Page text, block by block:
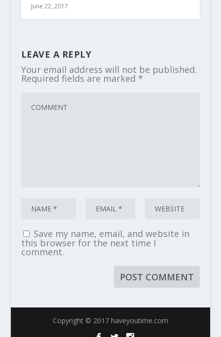
June 22, 2017
LEAVE A REPLY
Your email address will not be published.
Required fields are marked *
Save my name, email, and website in
this browser for the next time I
comment.
Copyright © 2017 haveyoutime.com